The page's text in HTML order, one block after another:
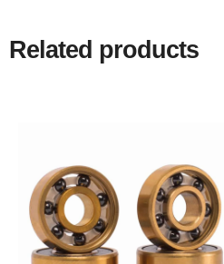
Related products